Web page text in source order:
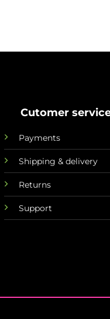
Cutomer
Payments
Shipping & delivery
Returns
Support